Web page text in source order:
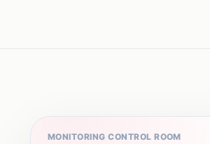
MONITORING CONTROL ROOM